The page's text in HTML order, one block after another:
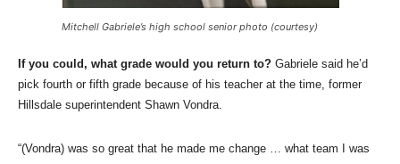
Mitchell Gabriele’s high school senior photo (courtesy)
If you could, what grade would you return to? Gabriele said he’d
pick fourth or fifth grade because of his teacher at the time, former
Hillsdale superintendent Shawn Vondra.
“(Vondra) was so great that he made me change … what team I was